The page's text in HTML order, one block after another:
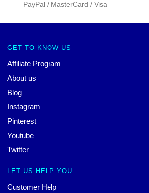
PayPal / MasterCard / Visa
GET TO KNOW US
Affiliate Program
About us
Blog
Instagram
Pinterest
Youtube
Twitter
LET US HELP YOU
Customer Help